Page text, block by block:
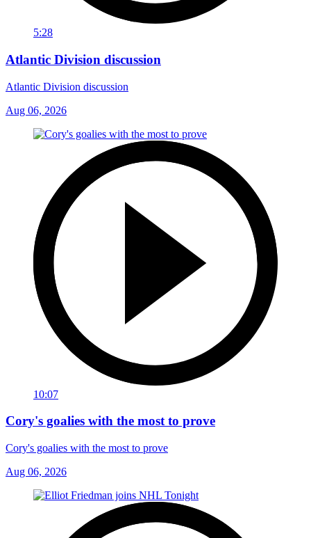
5:28
Atlantic Division discussion
Atlantic Division discussion
Aug 06, 2026
10:07
Cory's goalies with the most to prove
Cory's goalies with the most to prove
Aug 06, 2026